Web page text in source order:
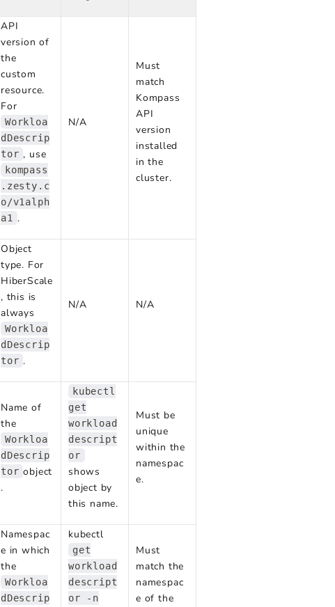
API
version of
the
custom
resource.
For
Workloa
dDescrip
tor , use
kompass
.zesty.c
o/v1alph
a1
.
N/A
Must
match
Kompass
API
version
installed
in the
cluster.
Object
type. For
HiberScale
, this is
always
Workloa
dDescrip
tor .
N/A N/A
Name of
the
Workloa
dDescrip
tor object
.
kubectl
get
workload
descript
or
shows
object by
this name.
Must be
unique
within the
namespac
e.
Namespac
e in which
the
Workloa
dDescrip
kubectl
get
workload
descript
or -n
Must
match the
namespac
e of the